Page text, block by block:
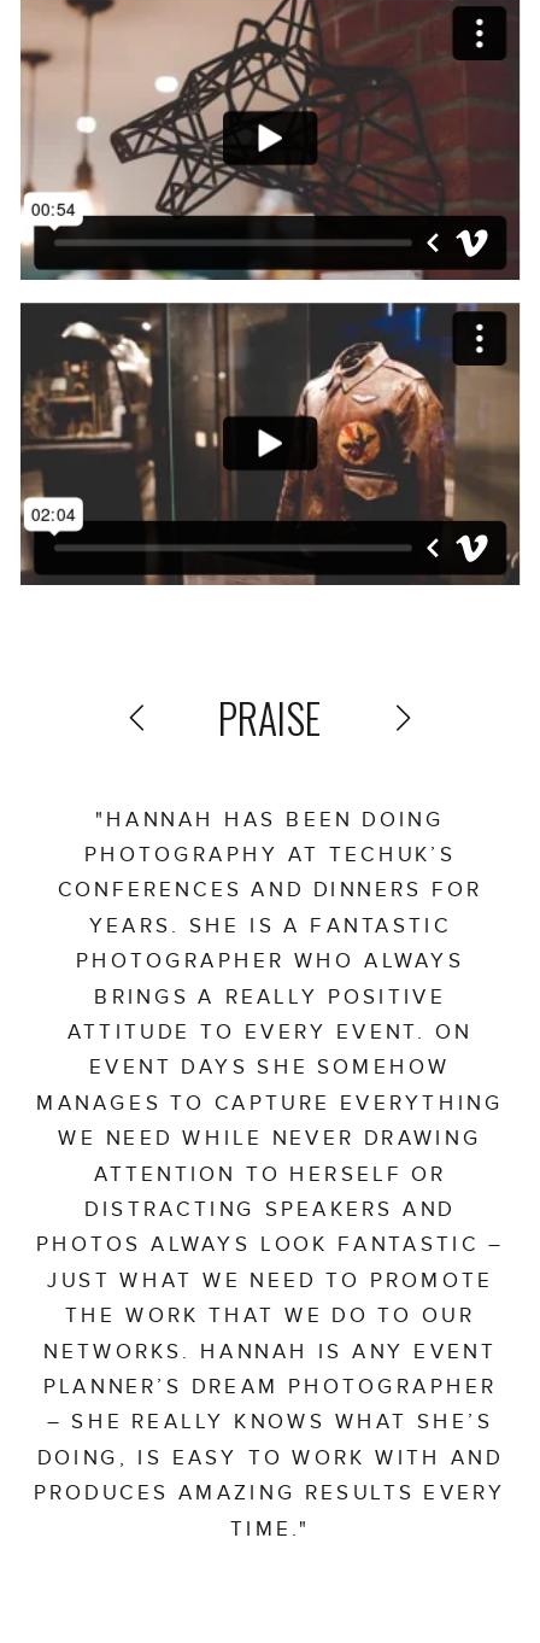
"HANNAH HAS BEEN DOING
PHOTOGRAPHY AT TECHUK’S
CONFERENCES AND DINNERS FOR
YEARS. SHE IS A FANTASTIC
PHOTOGRAPHER WHO ALWAYS
BRINGS A REALLY POSITIVE
ATTITUDE TO EVERY EVENT. ON
EVENT DAYS SHE SOMEHOW
MANAGES TO CAPTURE EVERYTHING
WE NEED WHILE NEVER DRAWING
ATTENTION TO HERSELF OR
DISTRACTING SPEAKERS AND
PHOTOS ALWAYS LOOK FANTASTIC –
JUST WHAT WE NEED TO PROMOTE
THE WORK THAT WE DO TO OUR
NETWORKS. HANNAH IS ANY EVENT
PLANNER’S DREAM PHOTOGRAPHER
– SHE REALLY KNOWS WHAT SHE’S
DOING, IS EASY TO WORK WITH AND
PRODUCES AMAZING RESULTS EVERY
TIME."
PRAISE